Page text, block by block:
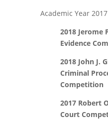
Academic Year
2018 Jerome
Evidence
2018 John J.
Criminal
Competition
2017 Robert
Court